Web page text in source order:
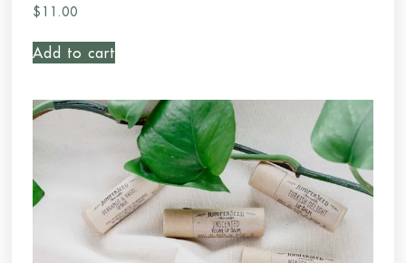
$ 11.00
Add to cart